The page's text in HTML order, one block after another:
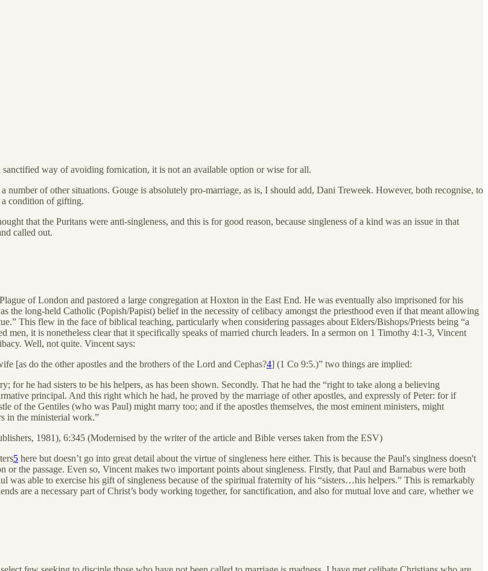
way of avoiding fornication, it is not an available option or wise for all.
of other situations. Gouge is absolutely pro-marriage, as is, I should add, Dani Treweek. However, both recognise, to
a condition of gifting.
that the Puritans were anti-singleness, and this is for good reason, because singleness of a kind was an issue in that
called out.
of London and pastored a large congregation at Hoxton in the East End. He was eventually also imprisoned for his
long-held Catholic (Popish/Papist) belief in the necessity of celibacy amongst the priesthood even if that meant allowing
This flew in the face of biblical teaching, particularly when considering passages about Elders/Bishops/Priests being “a
it is nonetheless clear that it specifically speaks of married church leaders. In a sermon on 1 Timothy 4:1-3, Vincent
Well, not quite. Vincent says:
[as do the other apostles and the brothers of the Lord and Cephas?4] (1 Co 9:5.)” two things are implied:
he had sisters to be his helpers, as has been shown. Secondly. That he had the “right to take along a believing
principal. And this right which he had, he proved by the marriage of other apostles, and expressly of Peter: for if
of the Gentiles (who was Paul) might marry too; and if the apostles themselves, the most eminent ministers, might
in the ministerial work.”
1981), 6:345 (Modernised by the writer of the article and Bible verses taken from the ESV)
5 here but doesn’t go into great detail about the virtue of singleness here either. This is because the Paul's singlness doesn't
the passage. Even so, Vincent makes two important points about singleness. Firstly, that Paul and Barnabus were both
was able to exercise his gift of singleness because of the spiritual fraternity of his “sisters…his helpers.” This is remarkably
are a necessary part of Christ’s body working together, for sanctification, and also for mutual love and care, whether we